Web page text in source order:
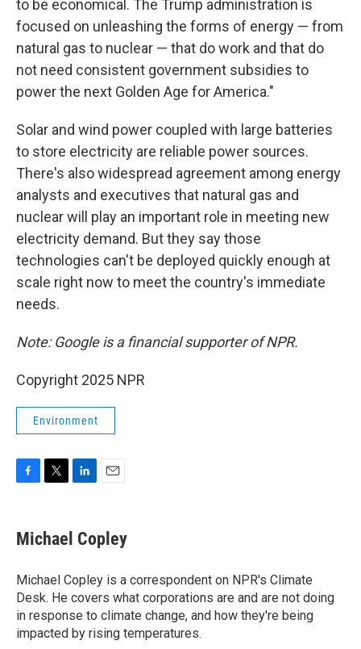
to be economical. The Trump administration is
focused on unleashing the forms of energy — from
natural gas to nuclear — that do work and that do
not need consistent government subsidies to
power the next Golden Age for America."
Solar and wind power coupled with large batteries
to store electricity are reliable power sources.
There's also widespread agreement among energy
analysts and executives that natural gas and
nuclear will play an important role in meeting new
electricity demand. But they say those
technologies can't be deployed quickly enough at
scale right now to meet the country's immediate
needs.
Note: Google is a financial supporter of NPR.
Copyright 2025 NPR
Environment
e
b
o
k
t
t
r
k
e
I
n
i
l
Michael Copley
Michael Copley is a correspondent on NPR's Climate
Desk. He covers what corporations are and are not doing
in response to climate change, and how they're being
impacted by rising temperatures.